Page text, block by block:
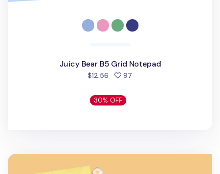
Juicy Bear B5 Grid Notepad
$12.56 97
30% OFF
Camel Bear B5 Grid Notepad